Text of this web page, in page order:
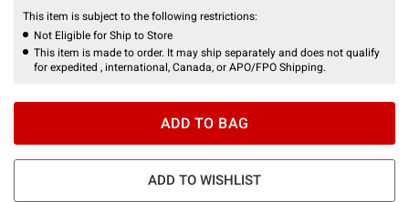
This item is subject to the following restrictions:
Not Eligible for Ship to Store
This item is made to order. It may ship separately and does not qualify
for expedited , international, Canada, or APO/FPO Shipping.
ADD TO BAG
ADD TO WISHLIST